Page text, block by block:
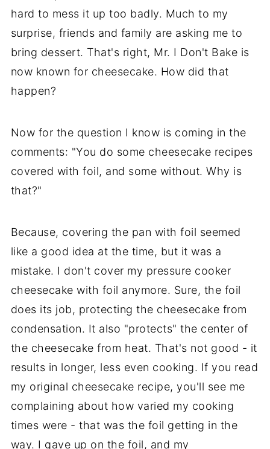
hard to mess it up too badly. Much to my
surprise, friends and family are asking me to
bring dessert. That's right, Mr. I Don't Bake is
now known for cheesecake. How did that
happen?
Now for the question I know is coming in the
comments: "You do some cheesecake recipes
covered with foil, and some without. Why is
that?"
Because, covering the pan with foil seemed
like a good idea at the time, but it was a
mistake. I don't cover my pressure cooker
cheesecake with foil anymore. Sure, the foil
does its job, protecting the cheesecake from
condensation. It also "protects" the center of
the cheesecake from heat. That's not good - it
results in longer, less even cooking. If you read
my original cheesecake recipe, you'll see me
complaining about how varied my cooking
times were - that was the foil getting in the
way. I gave up on the foil, and my